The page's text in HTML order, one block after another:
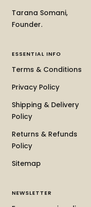
Tarana Somani,
Founder.
ESSENTIAL INFO
Terms & Conditions
Privacy Policy
Shipping & Delivery
Policy
Returns & Refunds
Policy
Sitemap
NEWSLETTER